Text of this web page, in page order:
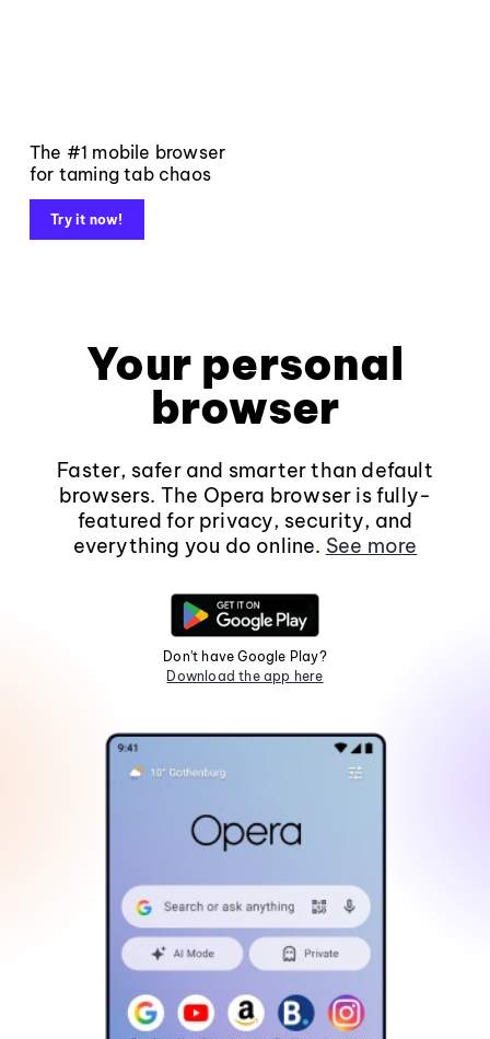
The #1 mobile browser
for taming tab chaos
Try it now!
Your personal
browser
Faster, safer and smarter than default
browsers. The Opera browser is fully-
featured for privacy, security, and
everything you do online. See more
Don't have Google Play?
Download the app here